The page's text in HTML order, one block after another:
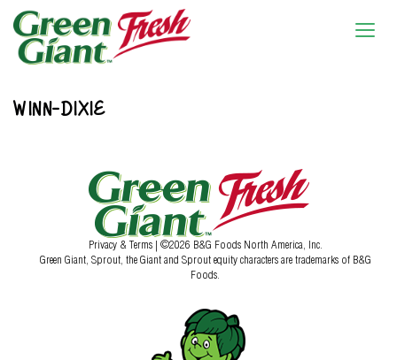
WINN-DIXIE
Privacy & Terms | ©2026 B&G Foods North America, Inc.
Green Giant, Sprout, the Giant and Sprout equity characters are trademarks of B&G
Foods.